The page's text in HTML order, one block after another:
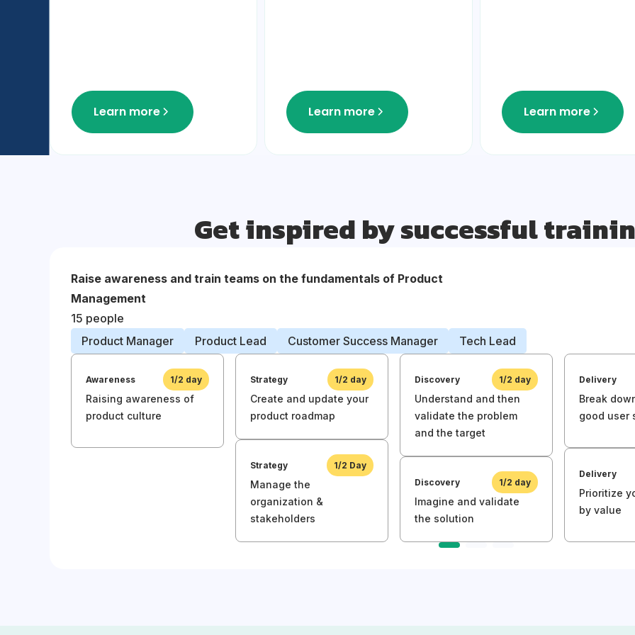
Learn more Learn more Learn more
Get inspired by successful
Raise awareness and train teams on the fundamentals of Product
Management
15 people
Product Manager
Product Lead Customer Success Manager Tech Lead
Awareness 1/2 day
Raising awareness of
product culture
Strategy 1/2 day
Create and update your
product roadmap
Strategy 1/2 Day
Manage the
organization &
stakeholders
Discovery 1/2 day
Understand and then
validate the problem
and the target
Discovery 1/2 day
Imagine and validate
the solution
Delivery
Break
good user
Delivery
Prioritize
by value